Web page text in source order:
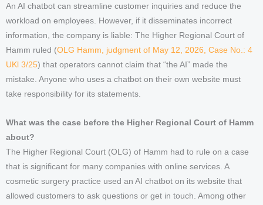
An AI chatbot can streamline customer inquiries and reduce the
workload on employees. However, if it disseminates incorrect
information, the company is liable: The Higher Regional Court of
Hamm ruled (OLG Hamm, judgment of May 12, 2026, Case No.: 4
UKl 3/25) that operators cannot claim that “the AI” made the
mistake. Anyone who uses a chatbot on their own website must
take responsibility for its statements.
What was the case before the Higher Regional Court of Hamm
about?
The Higher Regional Court (OLG) of Hamm had to rule on a case
that is significant for many companies with online services. A
cosmetic surgery practice used an AI chatbot on its website that
allowed customers to ask questions or get in touch. Among other